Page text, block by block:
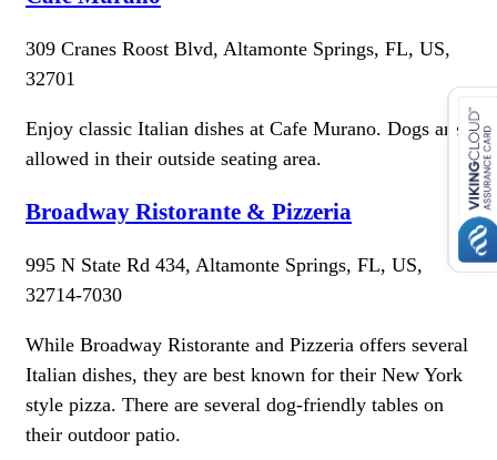
309 Cranes Roost Blvd, Altamonte Springs, FL, US,
32701
Enjoy classic Italian dishes at Cafe Murano. Dogs are
allowed in their outside seating area.
Broadway Ristorante & Pizzeria
995 N State Rd 434, Altamonte Springs, FL, US,
32714-7030
While Broadway Ristorante and Pizzeria offers several
Italian dishes, they are best known for their New York
style pizza. There are several dog-friendly tables on
their outdoor patio.